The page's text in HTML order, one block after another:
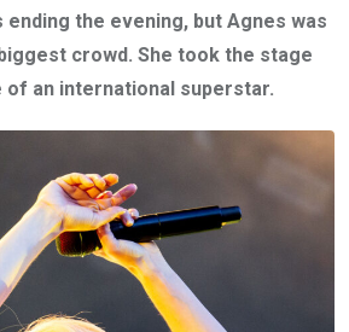
ending the evening, but Agnes was
crowd. She took the stage
an international superstar.